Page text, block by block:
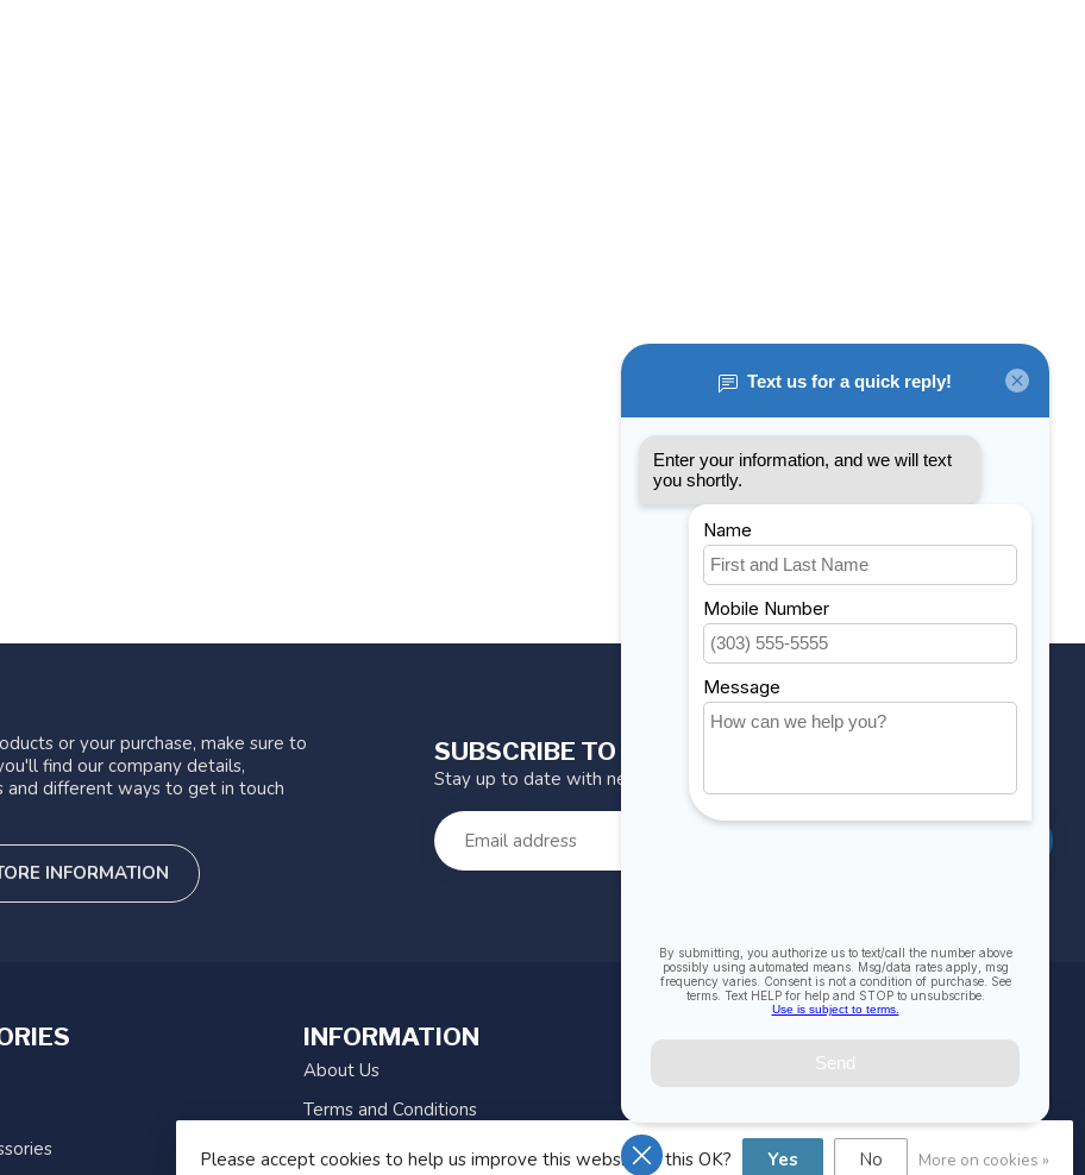
or your purchase, make sure to
find our company details,
different ways to get in touch
INFORMATION
SUBSCRIBE TO OUR NEWSLETTER
Stay up to date with news and offers
INFORMATION
About Us
Terms and Conditions
Privacy Policy
MY ACCOUNT
Account information
My wishlist
Please accept cookies to help us improve this website Is this OK? Yes No More on cookies »